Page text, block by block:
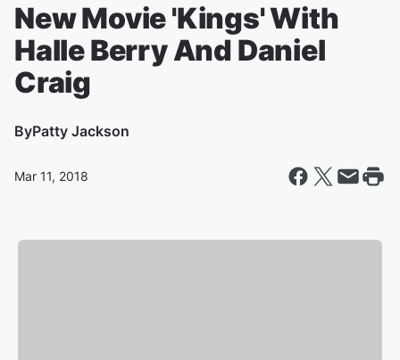
New Movie 'Kings' With
Halle Berry And Daniel
Craig
ByPatty Jackson
Mar 11, 2018